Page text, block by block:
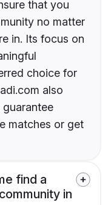
that you
no matter
in. Its focus on
choice for
also
matches or get
find a
in